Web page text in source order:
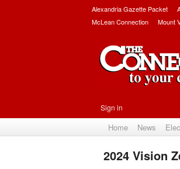
Alexandria Gazette Packet
McLean Connection
Mount
Sign in
Home News
2024 Vision